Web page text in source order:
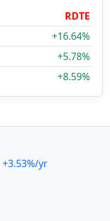
RDTE
+16.64%
+5.78%
+8.59%
yr